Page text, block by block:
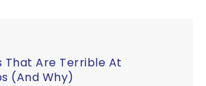
That Are Terrible At
(And Why)